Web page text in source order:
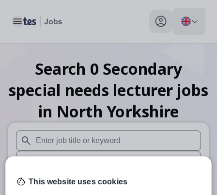
Toggle main menu My profile toggle
Search 0 Secondary
special needs lecturer jobs
in North Yorkshire
When autosuggest results are available use up and down
When autocomplete results are available use up and
30 miles
This website uses cookies